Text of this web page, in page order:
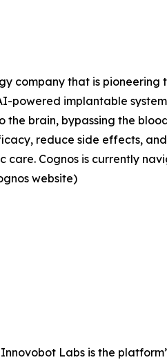
company that is
powered implantable
brain, bypassing the
reduce side effects, and
Cognos is currently
website)
Labs is the